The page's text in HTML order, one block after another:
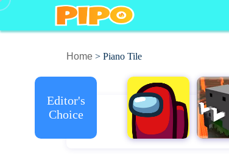
Home > Piano Tile
Editor's
Choice